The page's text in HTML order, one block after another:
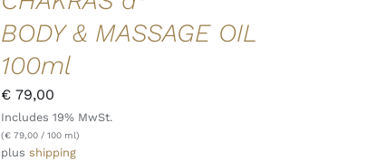
BODY & MASSAGE OIL
100ml
€79,00
Includes 19% MwSt.
(€79,00/ 100 ml)
plus shipping